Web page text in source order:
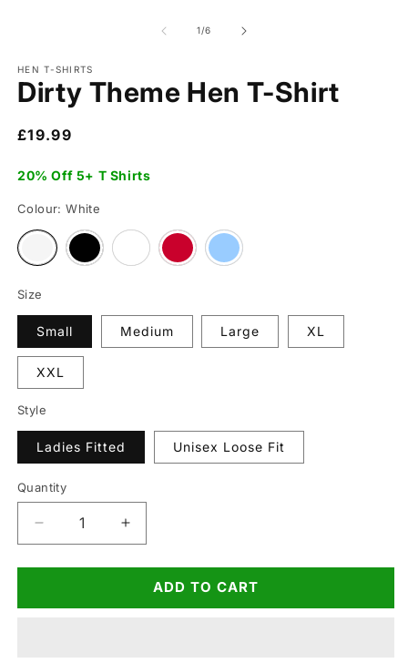
1/of
6
HEN T-SHIRTS
Dirty Theme Hen T-Shirt
Regular
£19.99
20% Off 5+ T Shirts
Colour: White
Variant
sold
out
unavailable
Variant
sold
out
Variant
sold
out
Variant
sold
out
Variant
sold
out
Size
Small Medium Large XL
XXL
Style
Ladies Fitted Unisex Loose Fit
Quantity
Quantity
Decrease
quantity
for
Theme
Increase
quantity
for
Dirty
Theme
ADD TO CART